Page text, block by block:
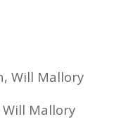
Will Mallory
Mallory